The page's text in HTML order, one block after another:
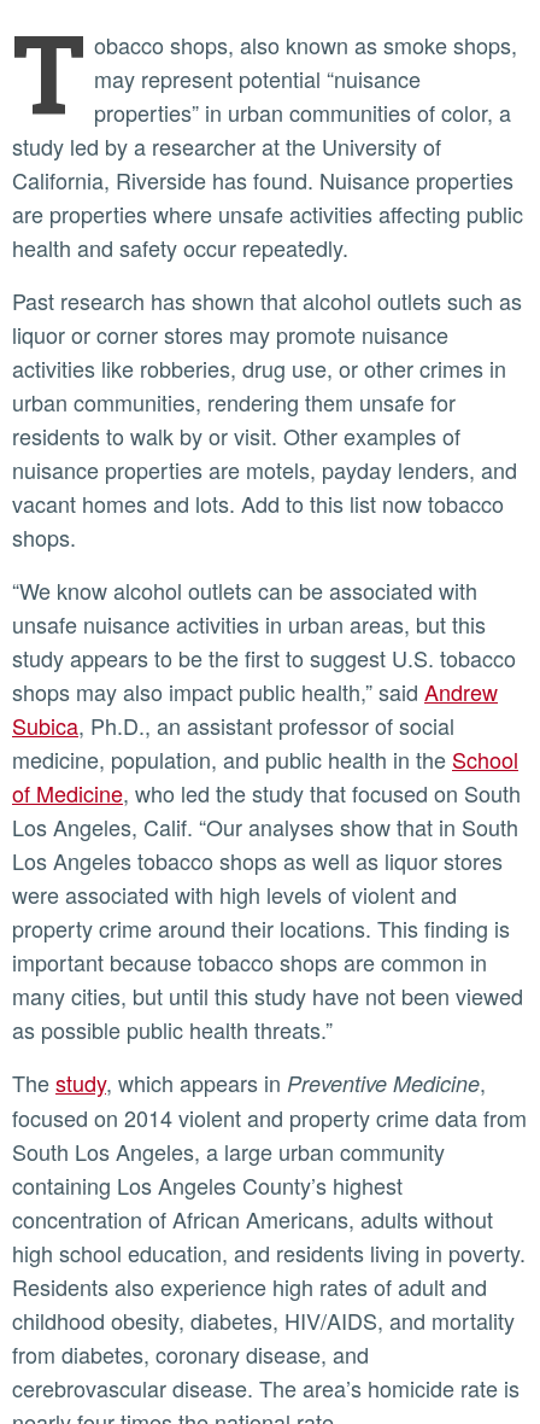
T obacco shops, also known as smoke shops,
may represent potential “nuisance
properties” in urban communities of color, a
study led by a researcher at the University of
California, Riverside has found. Nuisance properties
are properties where unsafe activities affecting public
health and safety occur repeatedly.
Past research has shown that alcohol outlets such as
liquor or corner stores may promote nuisance
activities like robberies, drug use, or other crimes in
urban communities, rendering them unsafe for
residents to walk by or visit. Other examples of
nuisance properties are motels, payday lenders, and
vacant homes and lots. Add to this list now tobacco
shops.
“We know alcohol outlets can be associated with
unsafe nuisance activities in urban areas, but this
study appears to be the first to suggest U.S. tobacco
shops may also impact public health,” said Andrew
Subica, Ph.D., an assistant professor of social
medicine, population, and public health in the School
of Medicine, who led the study that focused on South
Los Angeles, Calif. “Our analyses show that in South
Los Angeles tobacco shops as well as liquor stores
were associated with high levels of violent and
property crime around their locations. This finding is
important because tobacco shops are common in
many cities, but until this study have not been viewed
as possible public health threats.”
Thestudy, which appears in Preventive Medicine,
focused on 2014 violent and property crime data from
South Los Angeles, a large urban community
containing Los Angeles County’s highest
concentration of African Americans, adults without
high school education, and residents living in poverty.
Residents also experience high rates of adult and
childhood obesity, diabetes, HIV/AIDS, and mortality
from diabetes, coronary disease, and
cerebrovascular disease. The area’s homicide rate is